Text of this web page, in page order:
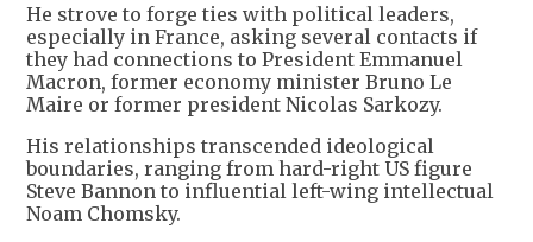
He strove to forge ties with political leaders,
especially in France, asking several contacts if
they had connections to President Emmanuel
Macron, former economy minister Bruno Le
Maire or former president Nicolas Sarkozy.
His relationships transcended ideological
boundaries, ranging from hard-right US figure
Steve Bannon to influential left-wing intellectual
Noam Chomsky.